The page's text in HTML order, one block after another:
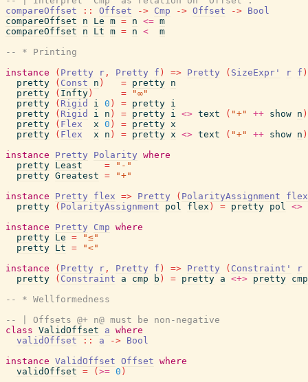
compareOffset
:: Offset -> Cmp -> Offset -> Bool
compareOffset
n Le m = n <= m
compareOffset
n Lt m = n <
m
-- * Printing
instance
( Pretty r , Pretty f ) => Pretty ( SizeExpr' r f )
pretty
( Const n ) = pretty n
pretty
( Infty ) =
"∞"
pretty
( Rigid i 0 ) = pretty i
pretty
( Rigid i n ) = pretty i <> text ( "+" ++ show n )
pretty
( Flex x 0 ) = pretty x
pretty
( Flex x n ) = pretty x <> text ( "+" ++ show n )
instance
Pretty Polarity where
pretty Least =
"-"
pretty Greatest =
"+"
instance
Pretty flex => Pretty ( PolarityAssignment
flex
pretty
( PolarityAssignment pol flex ) = pretty pol <>
instance
Pretty Cmp where
pretty Le =
"≤"
pretty Lt =
"<"
instance
( Pretty r , Pretty f ) => Pretty ( Constraint'
r
pretty
( Constraint a cmp b ) = pretty a <+> pretty cmp
-- * Wellformedness
-- | Offsets @+ n@ must be non-negative
class ValidOffset a where
validOffset
:: a -> Bool
instance ValidOffset Offset where
validOffset = ( >= 0 )